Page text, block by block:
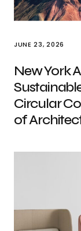
JUNE 23, 2026
New York
Circular
of